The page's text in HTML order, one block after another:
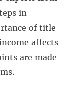
in
of title
affects
are made